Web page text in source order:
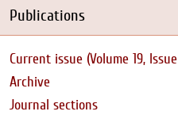
Publications
Current issue (Volume 19,
Archive
Journal sections